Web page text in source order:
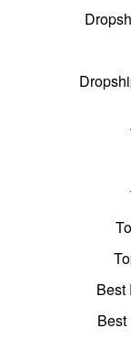
Best